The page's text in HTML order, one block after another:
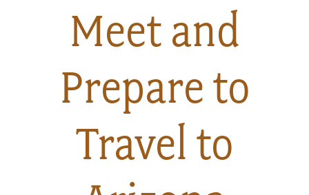
Meet and
Prepare to
Travel to